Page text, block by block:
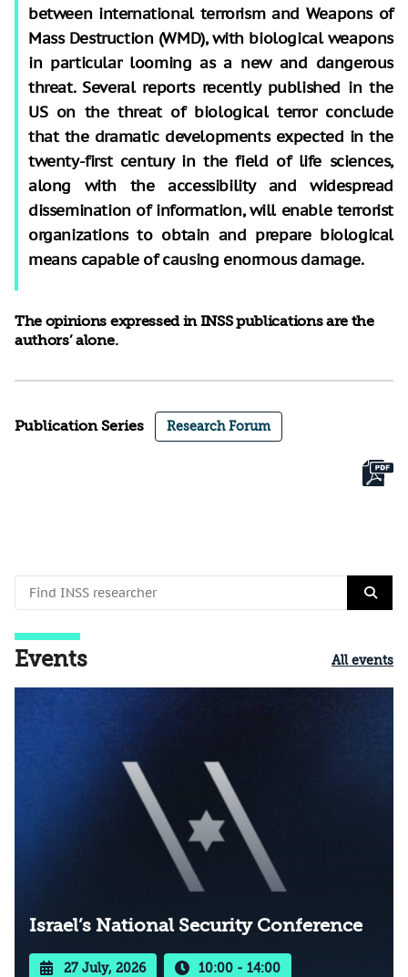
between international terrorism and Weapons of
Mass Destruction (WMD), with biological weapons
in particular looming as a new and dangerous
threat. Several reports recently published in the
US on the threat of biological terror conclude
that the dramatic developments expected in the
twenty-first century in the field of life sciences,
along with the accessibility and widespread
dissemination of information, will enable terrorist
organizations to obtain and prepare biological
means capable of causing enormous damage.
The opinions expressed in INSS publications are the
authors’ alone.
Publication Series Research Forum
Events All events
Israel’s National Security Conference
27 July, 2026 10:00 - 14:00